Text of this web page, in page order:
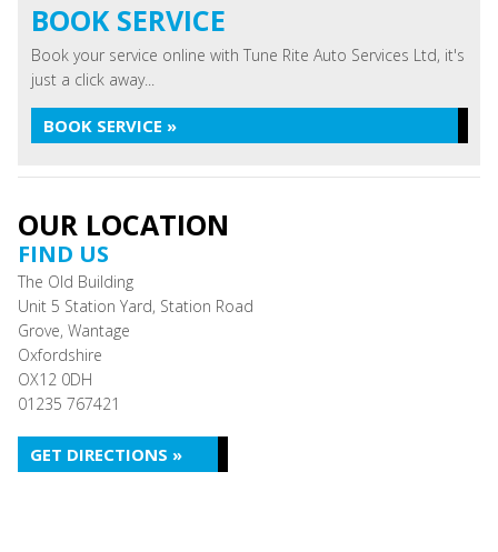
BOOK SERVICE
Book your service online with Tune Rite Auto Services Ltd, it's
just a click away...
BOOK SERVICE »
OUR LOCATION
FIND US
The Old Building
Unit 5 Station Yard, Station Road
Grove, Wantage
Oxfordshire
OX12 0DH
01235 767421
GET DIRECTIONS »